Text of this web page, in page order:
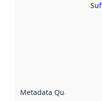
Metadata Quality